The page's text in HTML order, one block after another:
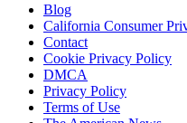
Blog
California Consumer
Contact
Cookie Privacy Policy
DMCA
Privacy Policy
Terms of Use